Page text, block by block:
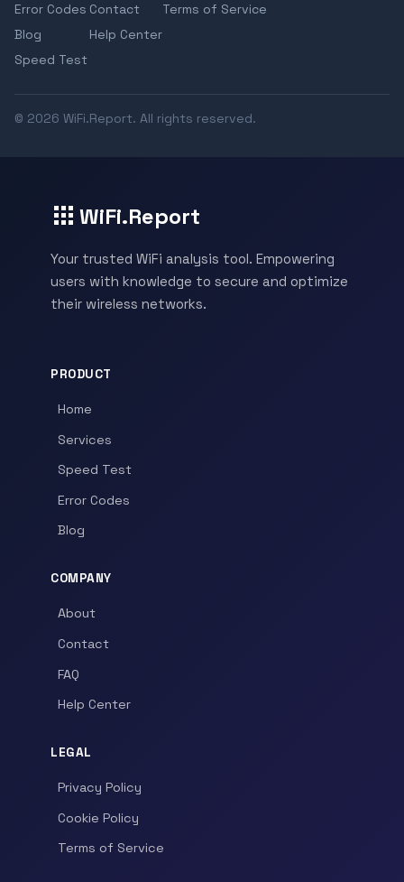
Error Codes
Blog
Speed Test
Contact
Help Center
Terms of Service
© 2026 WiFi.Report. All rights reserved.
WiFi.Report
Your trusted WiFi analysis tool. Empowering
users with knowledge to secure and optimize
their wireless networks.
PRODUCT
Home
Services
Speed Test
Error Codes
Blog
COMPANY
About
Contact
FAQ
Help Center
LEGAL
Privacy Policy
Cookie Policy
Terms of Service